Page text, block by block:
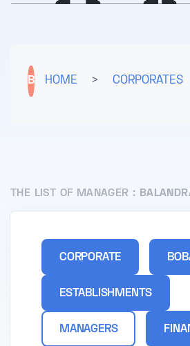
B HOME > CORPORATES
THE LIST OF MANAGER :
CORPORATE
ESTABLISHMENTS
MANAGERS